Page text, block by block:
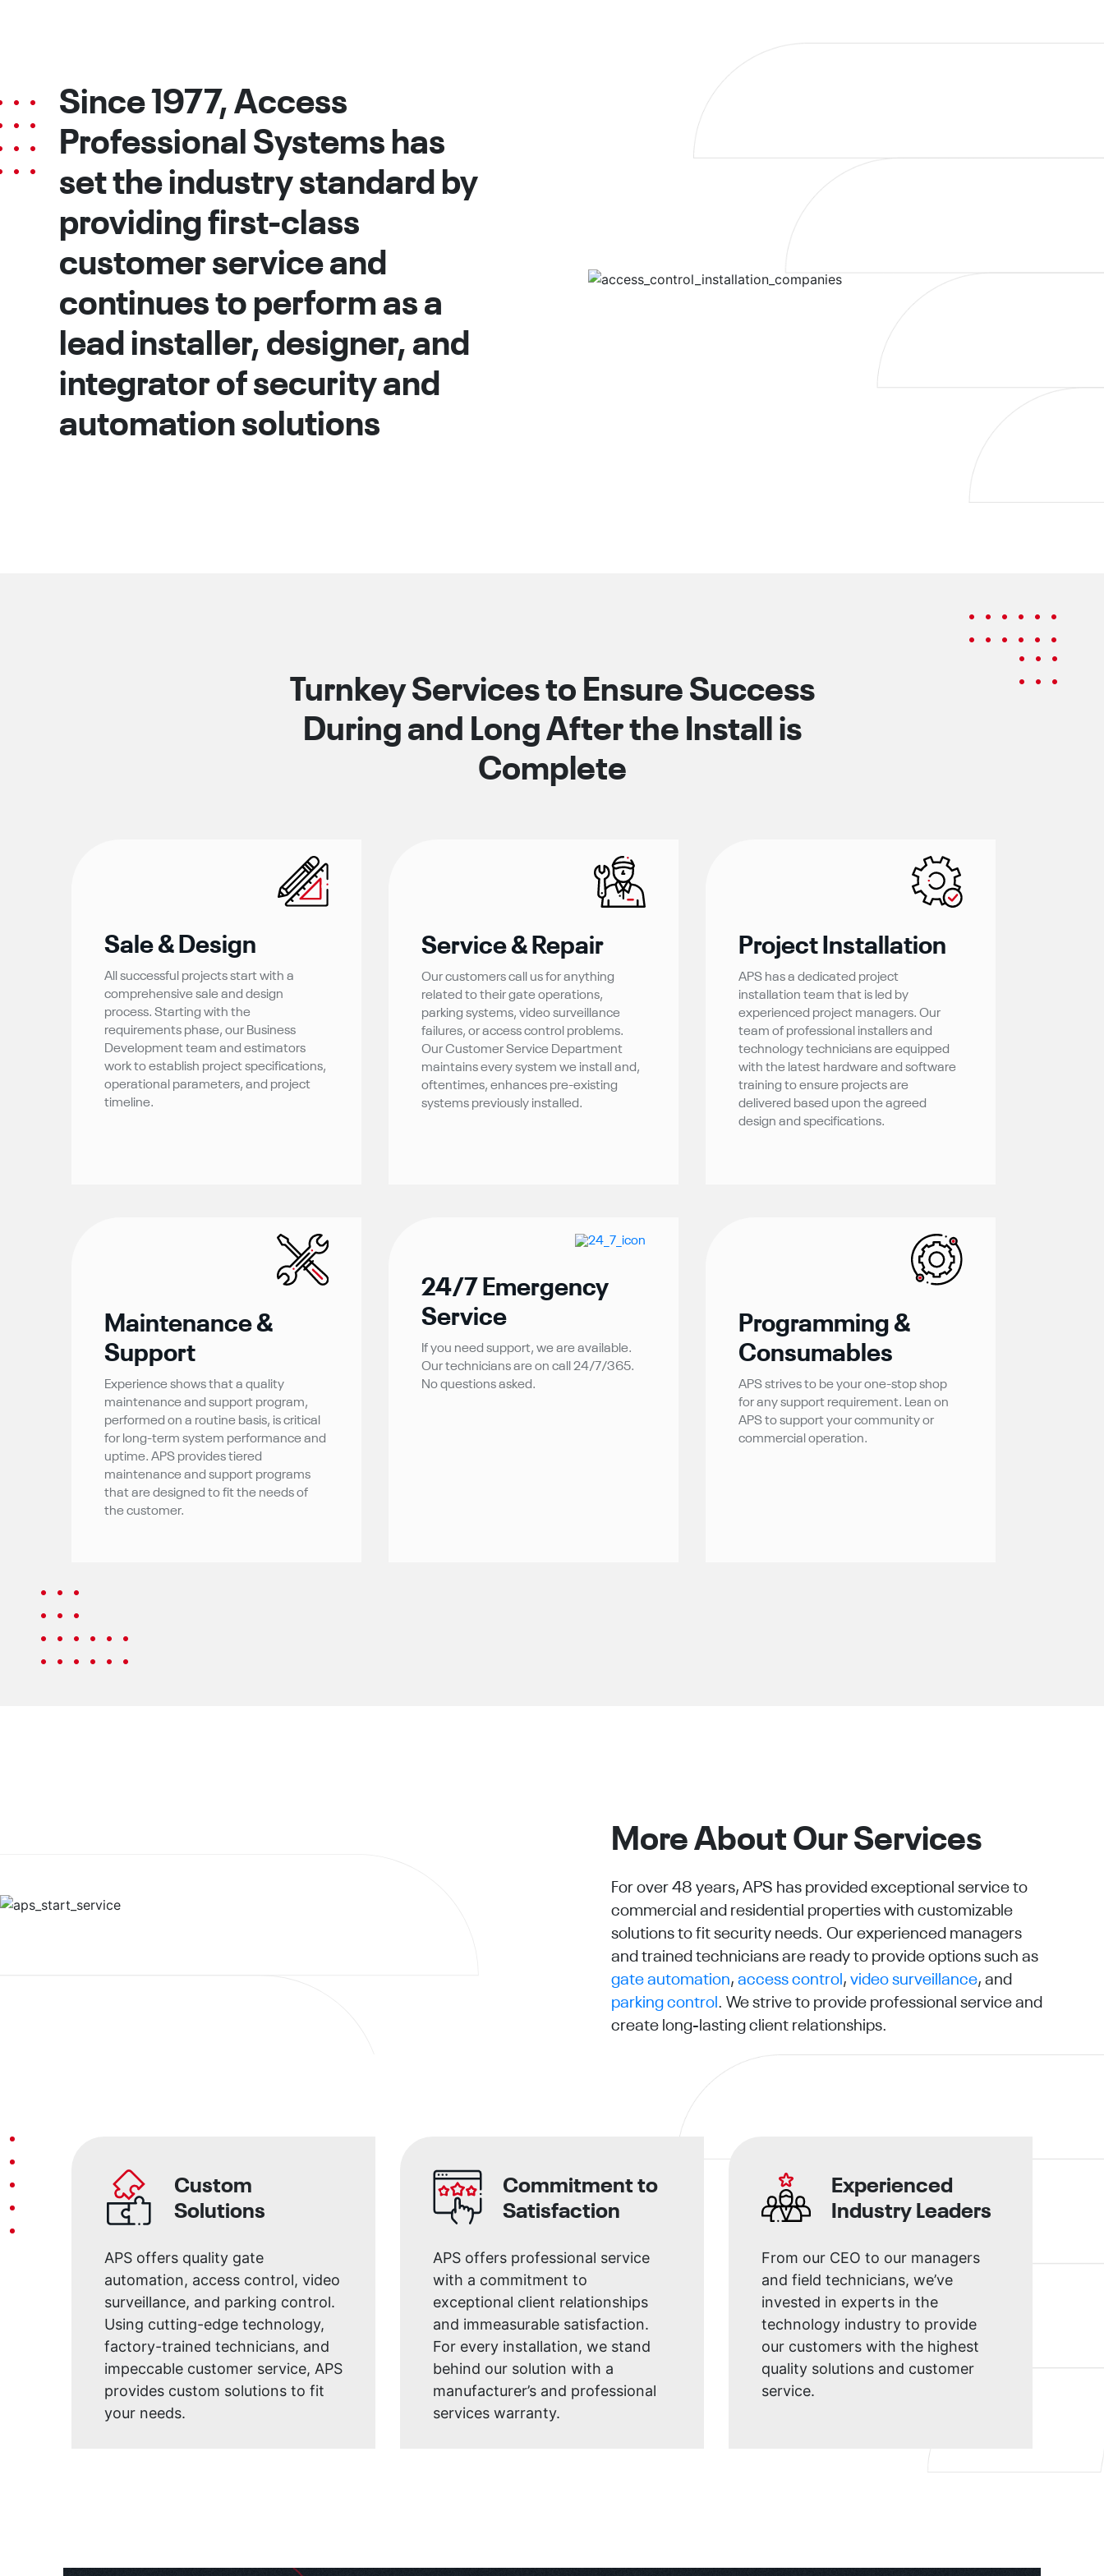
Since 1977, Access
Professional Systems has
set the industry standard by
providing first-class
customer service and
continues to perform as a
lead installer, designer, and
integrator of security and
automation solutions
Turnkey Services to Ensure Success
During and Long After the Install is
Complete
Sale & Design
All successful projects start with a
comprehensive sale and design
process. Starting with the
requirements phase, our Business
Development team and estimators
work to establish project specifications,
operational parameters, and project
timeline.
Service & Repair
Our customers call us for anything
related to their gate operations,
parking systems, video surveillance
failures, or access control problems.
Our Customer Service Department
maintains every system we install and,
oftentimes, enhances pre-existing
systems previously installed.
Project Installation
APS has a dedicated project
installation team that is led by
experienced project managers. Our
team of professional installers and
technology technicians are equipped
with the latest hardware and software
training to ensure projects are
delivered based upon the agreed
design and specifications.
Maintenance &
Support
Experience shows that a quality
maintenance and support program,
performed on a routine basis, is critical
for long-term system performance and
uptime. APS provides tiered
maintenance and support programs
that are designed to fit the needs of
the customer.
24/7 Emergency
Service
If you need support, we are available.
Our technicians are on call 24/7/365.
No questions asked.
Programming &
Consumables
APS strives to be your one-stop shop
for any support requirement. Lean on
APS to support your community or
commercial operation.
More About Our Services
For over 48 years, APS has provided exceptional service to
commercial and residential properties with customizable
solutions to fit security needs. Our experienced managers
and trained technicians are ready to provide options such as
gate automation, access control, video surveillance, and
parking control. We strive to provide professional service and
create long-lasting client relationships.
Custom
Solutions
APS offers quality gate
automation, access control, video
surveillance, and parking control.
Using cutting-edge technology,
factory-trained technicians, and
impeccable customer service, APS
provides custom solutions to fit
your needs.
Commitment to
Satisfaction
APS offers professional service
with a commitment to
exceptional client relationships
and immeasurable satisfaction.
For every installation, we stand
behind our solution with a
manufacturer’s and professional
services warranty.
Experienced
Industry Leaders
From our CEO to our managers
and field technicians, we’ve
invested in experts in the
technology industry to provide
our customers with the highest
quality solutions and customer
service.